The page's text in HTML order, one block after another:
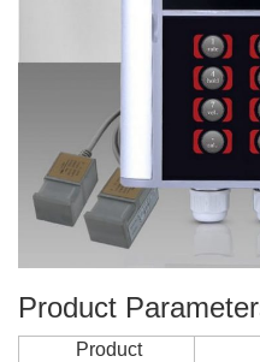
Product
Product